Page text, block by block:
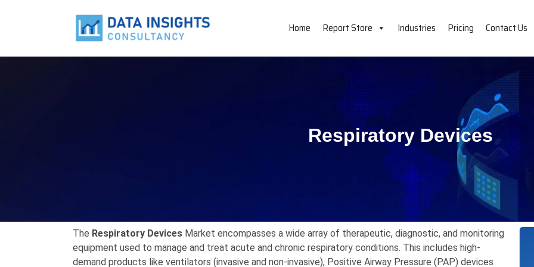
Home Report Store Industries Pricing Contact Us
Respiratory Devices
The Respiratory Devices Market encompasses a wide array of therapeutic, diagnostic, and monitoring
equipment used to manage and treat acute and chronic respiratory conditions. This includes high-
demand products like ventilators (invasive and non-invasive), Positive Airway Pressure (PAP) devices